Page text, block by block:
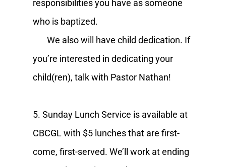
responsibilities you have as someone
who is baptized.
We also will have child dedication. If
you’re interested in dedicating your
child(ren), talk with Pastor Nathan!
5. Sunday Lunch Service is available at
CBCGL with $5 lunches that are first-
come, first-served. We’ll work at ending